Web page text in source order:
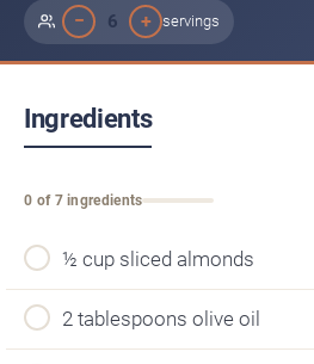
− 6 + servings
Ingredients
0 of 7 ingredients
½ cup sliced almonds
2 tablespoons olive oil